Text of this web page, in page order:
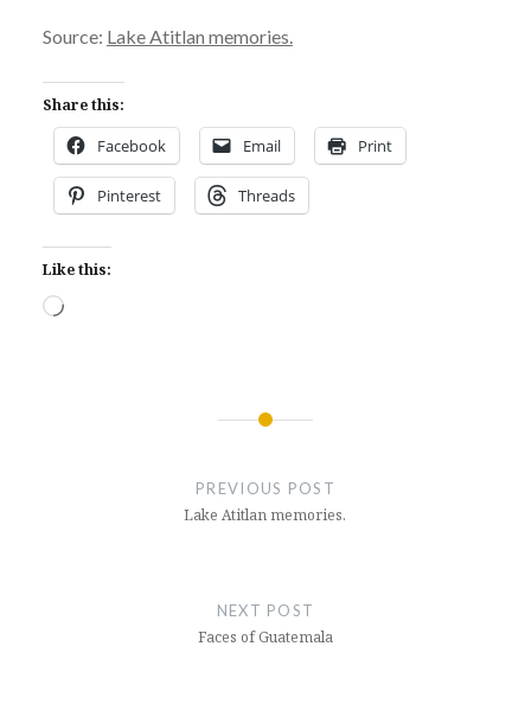
Source: Lake Atitlan memories.
Share this:
Facebook Email Print
Pinterest Threads
Like this:
Loading…
PREVIOUS POST
Lake Atitlan memories.
NEXT POST
Faces of Guatemala